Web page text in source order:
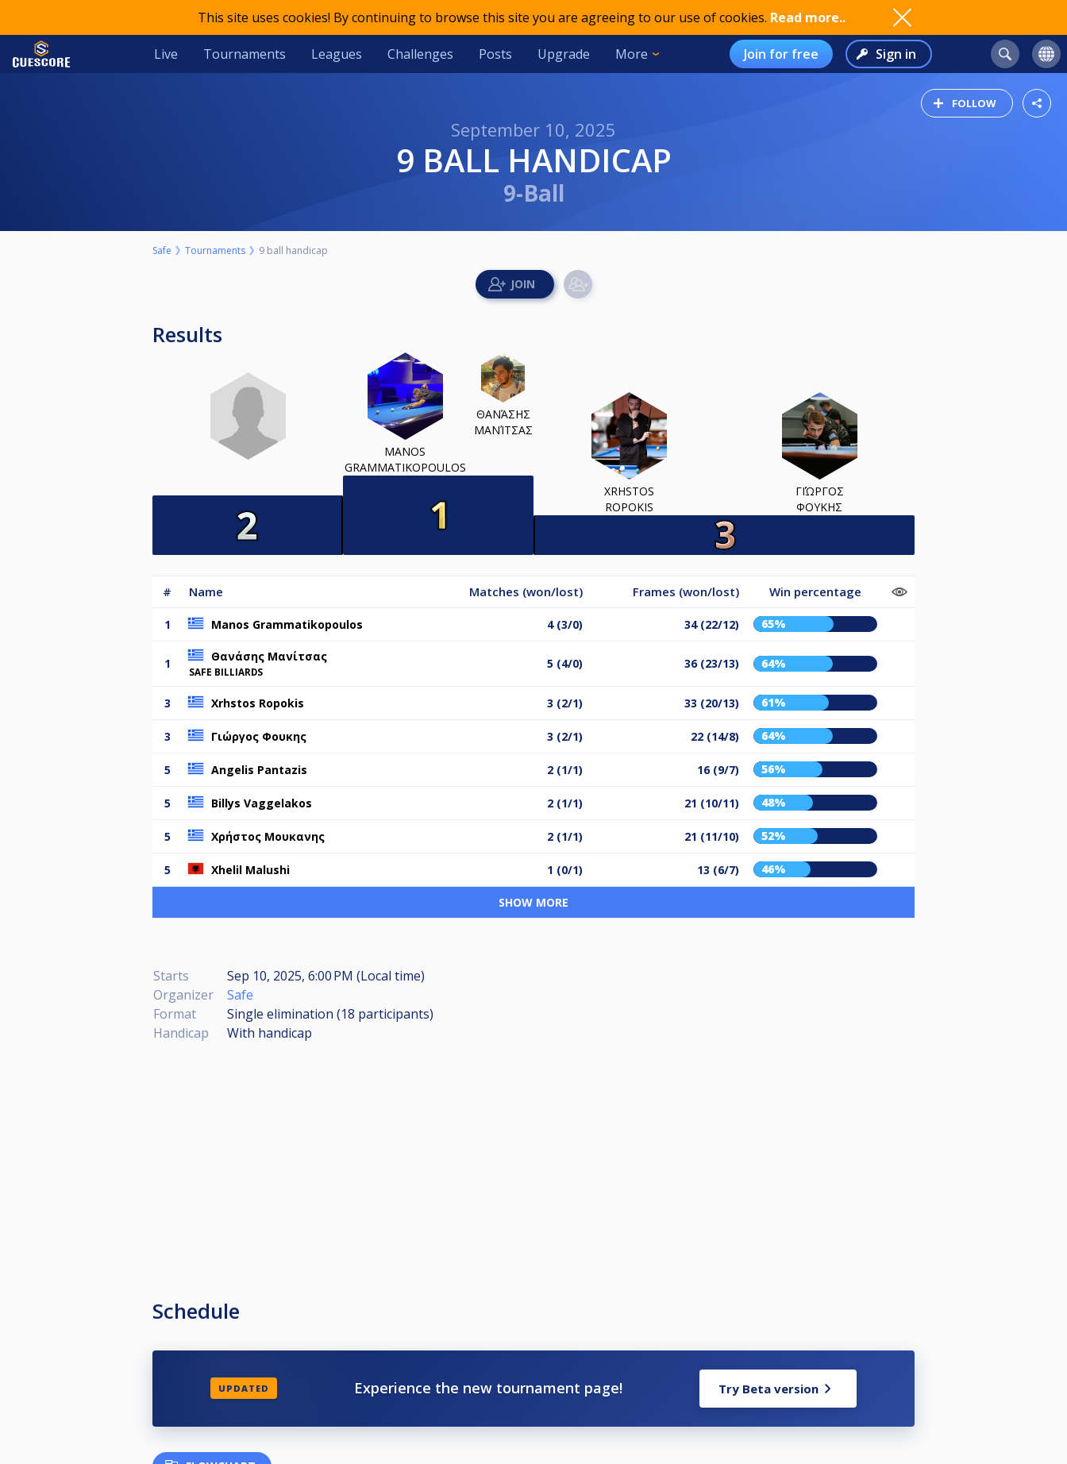
This site uses cookies! By continuing to browse this site you are agreeing to our use of cookies. Read more..
Live Tournaments Leagues Challenges Posts Upgrade More Join for free Sign in
FOLLOW
September 10, 2025
9 BALL HANDICAP
9-Ball
Safe Tournaments 9 ball handicap
Results
MANOS
GRAMMATIKOPOULOS
ΘΑΝΆΣΗΣ
ΜΑΝΊΤΣΑΣ
XRHSTOS
ROPOKIS
ΓΙΏΡΓΟΣ
ΦΟΥΚΗΣ
# Name Matches (won/lost) Frames (won/lost) Win percentage
1 Manos Grammatikopoulos 4 (3/0) 34 (22/12) 65%
1 Θανάσης Μανίτσας
SAFE BILLIARDS
5 (4/0) 36 (23/13) 64%
3 Xrhstos Ropokis 3 (2/1) 33 (20/13) 61%
3 Γιώργος Φουκης 3 (2/1) 22 (14/8) 64%
5 Angelis Pantazis 2 (1/1) 16 (9/7) 56%
5 Billys Vaggelakos 2 (1/1) 21 (10/11) 48%
5 Χρήστος Μουκανης 2 (1/1) 21 (11/10) 52%
5 Xhelil Malushi 1 (0/1) 13 (6/7) 46%
SHOW MORE
Starts
Sep 10, 2025, 6:00 PM (Local time)
Organizer
Safe
Format
Single elimination (18 participants)
Handicap
With handicap
Schedule
UPDATED Experience the new tournament page! Try Beta version